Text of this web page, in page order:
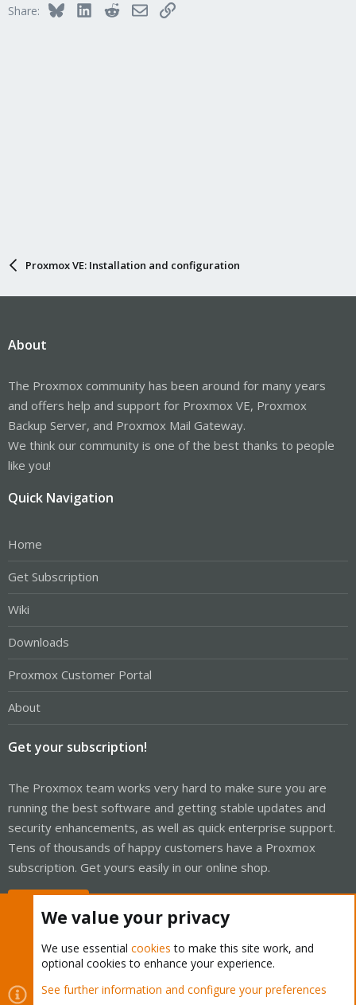
Share: BlueskyLinkedInRedditEmailLink
Proxmox VE: Installation and configuration
About
The Proxmox community has been around for many years
and offers help and support for Proxmox VE, Proxmox
Backup Server, and Proxmox Mail Gateway.
We think our community is one of the best thanks to people
like you!
Quick Navigation
Home
Get Subscription
Wiki
Downloads
Proxmox Customer Portal
About
Get your subscription!
The Proxmox team works very hard to make sure you are
running the best software and getting stable updates and
security enhancements, as well as quick enterprise support.
Tens of thousands of happy customers have a Proxmox
subscription. Get yours easily in our online shop.
Cookies
Proxmox Support Forum - Light Mode
We value your privacy
We use essential cookies to make this site work, and
optional cookies to enhance your experience.
See further information and configure your preferences